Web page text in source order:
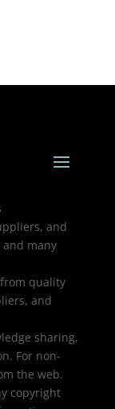
and
many
quality
and
sharing,
For non-
the web.
copyright